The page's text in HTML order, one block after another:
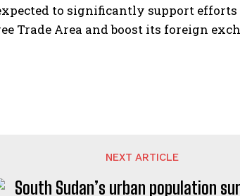
to significantly support
Trade Area and boost its foreign
NEXT ARTICLE